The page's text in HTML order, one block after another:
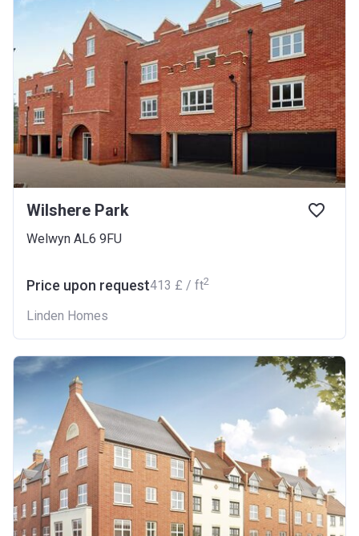
Wilshere Park
Welwyn AL6 9FU
Price upon request‍413 £ / ft2
Linden Homes